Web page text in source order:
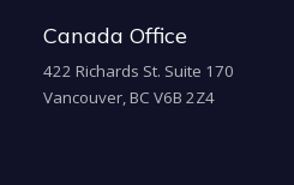
Canada Office
422 Richards St. Suite 170
Vancouver, BC V6B 2Z4